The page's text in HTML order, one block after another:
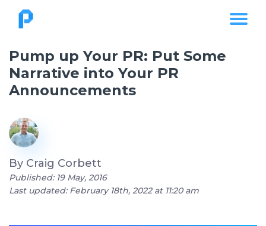
Pump up Your PR: Put Some
Narrative into Your PR
Announcements
By Craig Corbett
Published: 19 May, 2016
Last updated: February 18th, 2022 at 11:20 am